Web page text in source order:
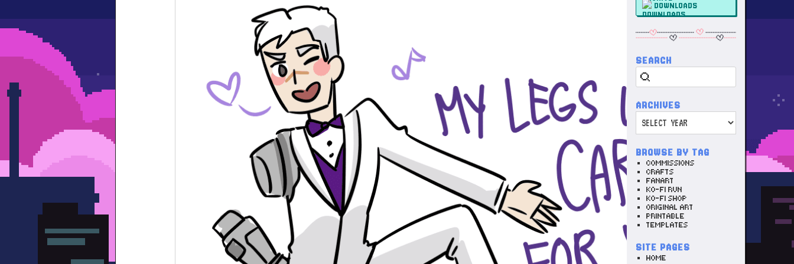
DOWNLOADS
SEARCH
Search
ARCHIVES
BROWSE BY TAG
COMMISSIONS
CRAFTS
FANART
KO-FI RUN
KO-FI SHOP
ORIGINAL ART
PRINTABLE
TEMPLATES
SITE PAGES
HOME